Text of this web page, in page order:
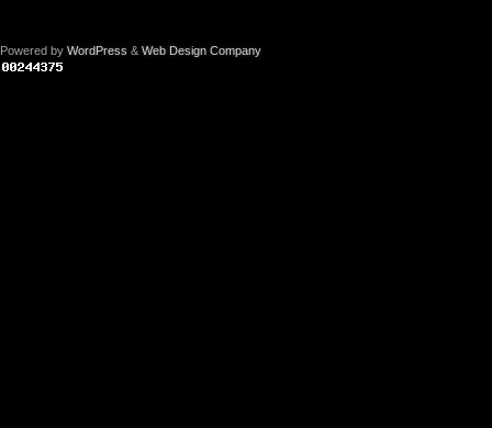
Powered by WordPress & Web Design Company